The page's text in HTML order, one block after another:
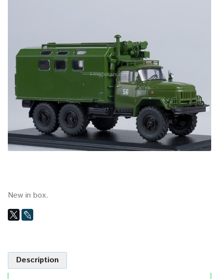
New in box.
Description